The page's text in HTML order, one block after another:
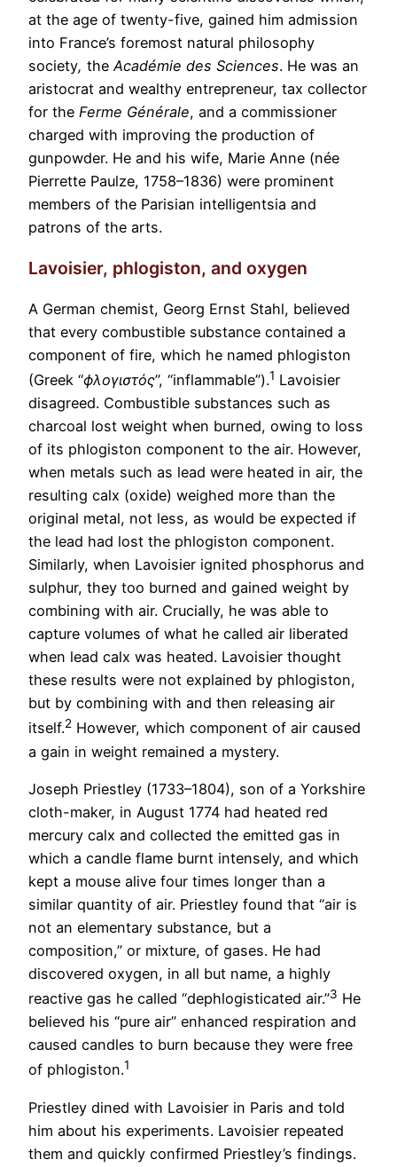
at the age of twenty-five, gained him admission
into France’s foremost natural philosophy
society, theAcadémie des Sciences. He was an
aristocrat and wealthy entrepreneur, tax collector
for the Ferme Générale, and a commissioner
charged with improving the production of
gunpowder. He and his wife, Marie Anne (née
Pierrette Paulze, 1758–1836) were prominent
members of the Parisian intelligentsia and
patrons of the arts.
Lavoisier, phlogiston, and oxygen
A German chemist, Georg Ernst Stahl, believed
that every combustible substance contained a
component of fire, which he named phlogiston
(Greek “ϕλογιστός”, “inflammable”).1 Lavoisier
disagreed. Combustible substances such as
charcoal lost weight when burned, owing to loss
of its phlogiston component to the air. However,
when metals such as lead were heated in air, the
resulting calx (oxide) weighed more than the
original metal, not less, as would be expected if
the lead had lost the phlogiston component.
Similarly, when Lavoisier ignited phosphorus and
sulphur, they too burned and gained weight by
combining with air. Crucially, he was able to
capture volumes of what he called air liberated
when lead calx was heated. Lavoisier thought
these results were not explained by phlogiston,
but by combining with and then releasing air
itself.2 However, which component of air caused
a gain in weight remained a mystery.
Joseph Priestley (1733–1804), son of a Yorkshire
cloth-maker, in August 1774 had heated red
mercury calx and collected the emitted gas in
which a candle flame burnt intensely, and which
kept a mouse alive four times longer than a
similar quantity of air. Priestley found that “air is
not an elementary substance, but a
composition,” or mixture, of gases. He had
discovered oxygen, in all but name, a highly
reactive gas he called “dephlogisticated air.”3 He
believed his “pure air” enhanced respiration and
caused candles to burn because they were free
of phlogiston.1
Priestley dined with Lavoisier in Paris and told
him about his experiments. Lavoisier repeated
them and quickly confirmed Priestley’s findings.